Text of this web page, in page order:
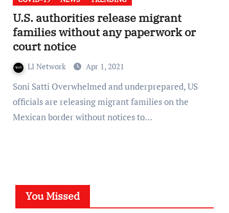
U.S. authorities release migrant
families without any paperwork or
court notice
LI Network Apr 1, 2021
Soni Satti Overwhelmed and underprepared, US
officials are releasing migrant families on the
Mexican border without notices to…
You Missed